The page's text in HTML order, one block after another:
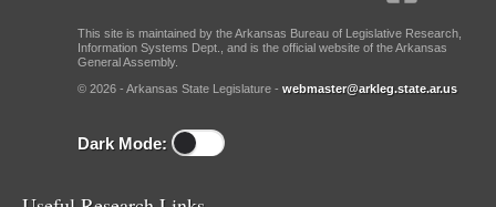
This site is maintained by the Arkansas Bureau of Legislative Research,
Information Systems Dept., and is the official website of the Arkansas
General Assembly.
© 2026 - Arkansas State Legislature - webmaster@arkleg.state.ar.us
Dark Mode: